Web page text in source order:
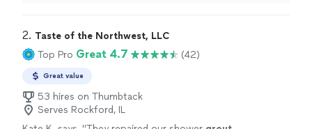
to anyone looking for high-quality flooring
installation. I will definitely be contacting them
and kept the work area clean throughout the entire
project. The quality of the installation exceeded my
expectations, and the finished floor looks amazing. I
highly recommend them to anyone looking for high-
them again for future projects!"
2. Taste of the Northwest, LLC
Top Pro Great 4.7 (42)
Great value
53 hires on Thumbtack
Serves Rockford, IL